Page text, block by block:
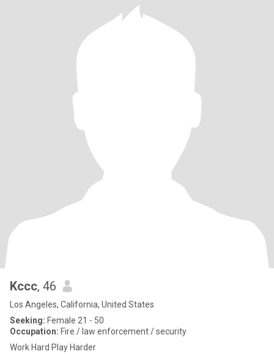
Kccc, 46
Los Angeles, California, United States
Seeking: Female 21 - 50
Occupation: Fire / law enforcement / security
Work Hard Play Harder